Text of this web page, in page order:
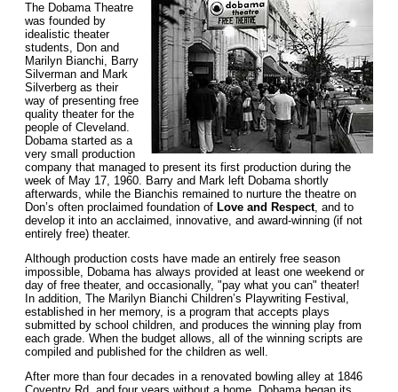
The Dobama Theatre
was founded by
idealistic theater
students, Don and
Marilyn Bianchi, Barry
Silverman and Mark
Silverberg as their
way of presenting free
quality theater for the
people of Cleveland.
Dobama started as a
very small production
company that managed to present its first production during the
week of May 17, 1960. Barry and Mark left Dobama shortly
afterwards, while the Bianchis remained to nurture the theatre on
Don’s often proclaimed foundation of Love and Respect, and to
develop it into an acclaimed, innovative, and award-winning (if not
entirely free) theater.
Although production costs have made an entirely free season
impossible, Dobama has always provided at least one weekend or
day of free theater, and occasionally, "pay what you can" theater!
In addition, The Marilyn Bianchi Children’s Playwriting Festival,
established in her memory, is a program that accepts plays
submitted by school children, and produces the winning play from
each grade. When the budget allows, all of the winning scripts are
compiled and published for the children as well.
After more than four decades in a renovated bowling alley at 1846